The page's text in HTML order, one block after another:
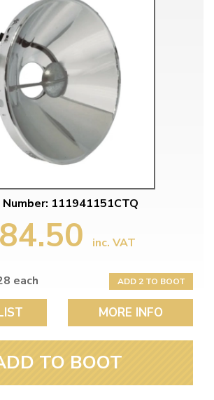
111941151CTQ
inc. VAT
each
ADD 2 TO BOOT
MORE INFO
TO BOOT